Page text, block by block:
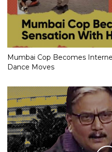
Mumbai Cop Becomes
Dance Moves